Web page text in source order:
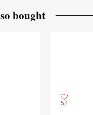
bought
52